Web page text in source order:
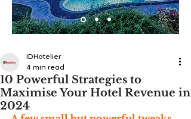
10 Powerful Strategies to
Maximise Your Hotel Revenue in
2024
IDHotelier
4 min read